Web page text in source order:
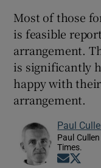
Most of those
is feasible
arrangement.
is significantly
happy with
arrangement.
Paul
Paul
Times.
Opens